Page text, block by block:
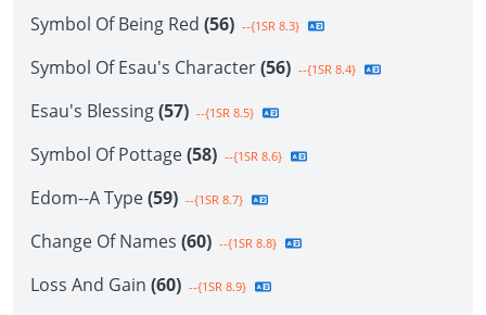
Symbol Of Being Red (56) --{1SR 8.3}
Symbol Of Esau's Character(56) --{1SR 8.4}
Esau's Blessing(57) --{1SR 8.5}
Symbol Of Pottage(58) --{1SR 8.6}
Edom--A Type(59) --{1SR 8.7}
Change Of Names (60) --{1SR 8.8}
Loss And Gain (60) --{1SR 8.9}